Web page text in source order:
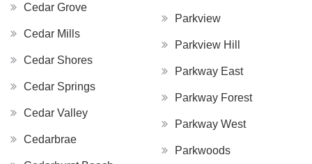
Cedar Grove
Cedar Mills
Cedar Shores
Cedar Springs
Cedar Valley
Cedarbrae
Parkview
Parkview Hill
Parkway East
Parkway Forest
Parkway West
Parkwoods